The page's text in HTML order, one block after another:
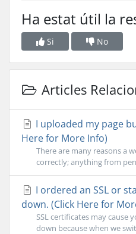
Ha estat útil la
Si No
Articles
I uploaded my page
Here for More Info)
There are many reasons a
correctly; anything from
I ordered an SSL or
down. (Click Here for
SSL certificates may cause
down because when we